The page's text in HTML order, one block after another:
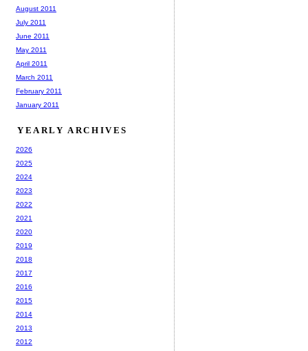
August 2011
July 2011
June 2011
May 2011
April 2011
March 2011
February 2011
January 2011
YEARLY ARCHIVES
2026
2025
2024
2023
2022
2021
2020
2019
2018
2017
2016
2015
2014
2013
2012